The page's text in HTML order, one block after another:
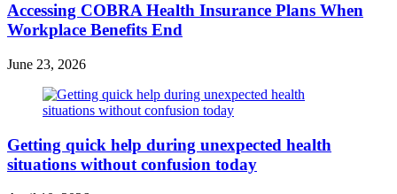
Accessing COBRA Health Insurance Plans When
Workplace Benefits End
June 23, 2026
Getting quick help during unexpected health
situations without confusion today